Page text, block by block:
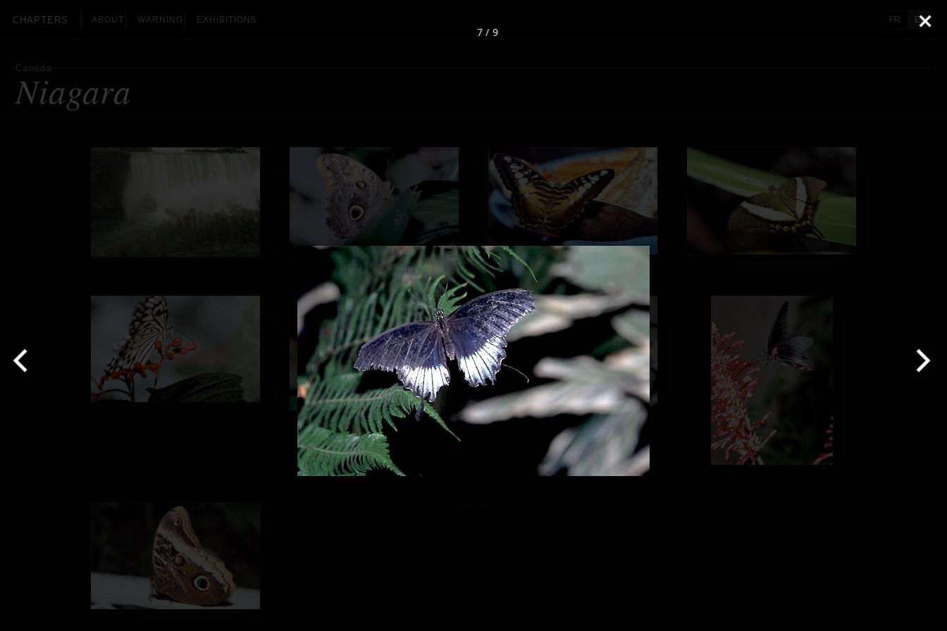
CHAPTERS ABOUT WARNING EXHIBITIONS FR EN
Canada
Niagara
7 / 9